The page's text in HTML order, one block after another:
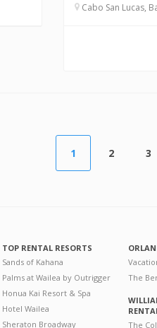
Cabo San Lucas,
1 2 3
TOP RENTAL RESORTS
Sands of Kahana
Palms at Wailea by Outrigger
Honua Kai Resort & Spa
Hotel Wailea
Sheraton Broadway
The
The